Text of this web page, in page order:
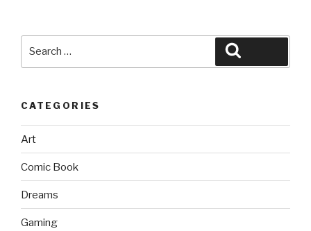
CATEGORIES
Art
Comic Book
Dreams
Gaming